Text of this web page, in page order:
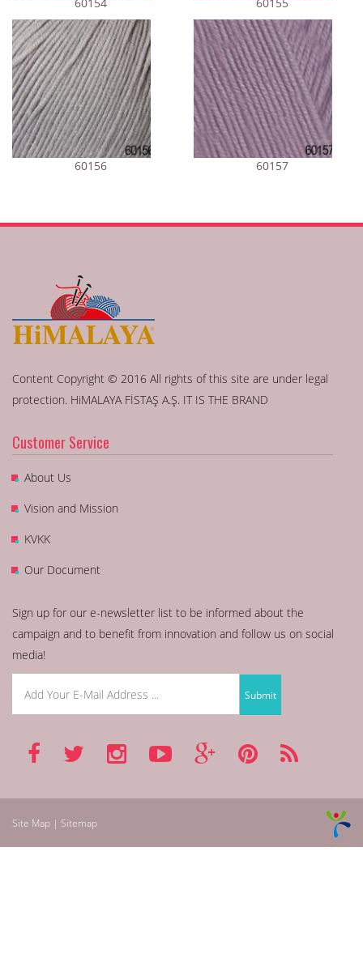
60156 60157
Content Copyright © 2016 All rights of this site are under legal
protection. HiMALAYA FİSTAŞ A.Ş. IT IS THE BRAND
Customer Service
About Us
Vision and Mission
KVKK
Our Document
Sign up for our e-newsletter list to be informed about the
campaign and to benefit from innovation and follow us on social
media!
Site Map | Sitemap